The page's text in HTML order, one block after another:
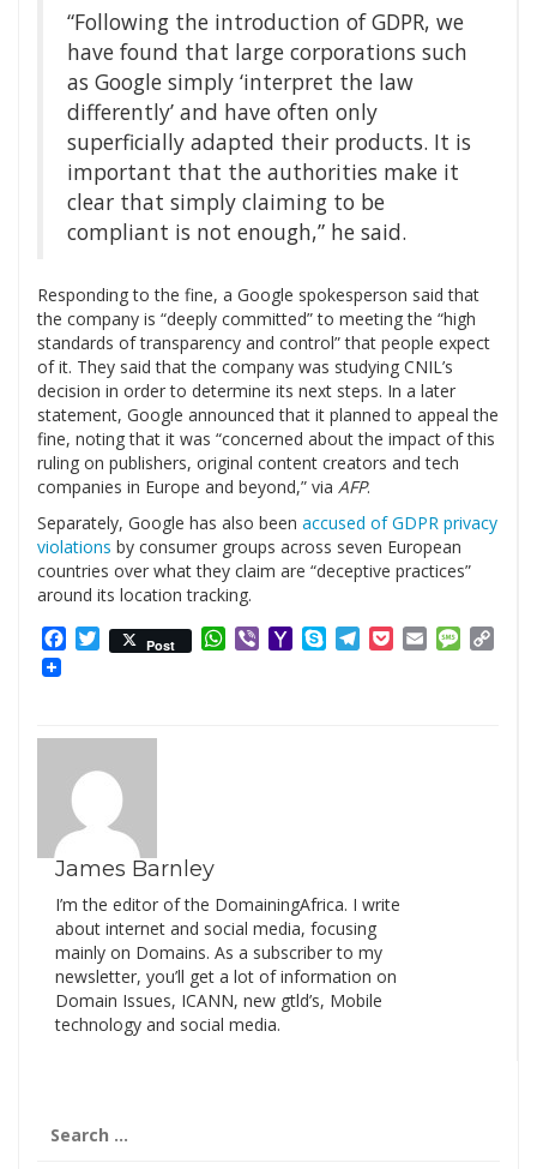
“Following the introduction of GDPR, we
have found that large corporations such
as Google simply ‘interpret the law
differently’ and have often only
superficially adapted their products. It is
important that the authorities make it
clear that simply claiming to be
compliant is not enough,” he said.
Responding to the fine, a Google spokesperson said that
the company is “deeply committed” to meeting the “high
standards of transparency and control” that people expect
of it. They said that the company was studying CNIL’s
decision in order to determine its next steps. In a later
statement, Google announced that it planned to appeal the
fine, noting that it was “concerned about the impact of this
ruling on publishers, original content creators and tech
companies in Europe and beyond,” via AFP.
Separately, Google has also been accused of GDPR privacy
violations by consumer groups across seven European
countries over what they claim are “deceptive practices”
around its location tracking.
Facebook
Twitter
Post WhatsApp
ViberYahooSkypeTelegram
PocketEmail
James Barnley
I’m the editor of the DomainingAfrica. I write
about internet and social media, focusing
mainly on Domains. As a subscriber to my
newsletter, you’ll get a lot of information on
Domain Issues, ICANN, new gtld’s, Mobile
technology and social media.
for: